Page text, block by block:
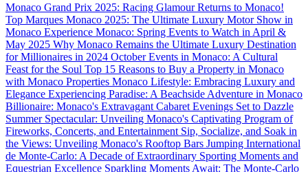
Monaco Grand Prix 2025: Racing Glamour Returns to Monaco!
Top Marques Monaco 2025: The Ultimate Luxury Motor Show in
Monaco Experience Monaco: Spring Events to Watch in April &
May 2025 Why Monaco Remains the Ultimate Luxury Destination
for Millionaires in 2024 October Events in Monaco: A Cultural
Feast for the Soul Top 15 Reasons to Buy a Property in Monaco
with Monaco Properties Monaco Lifestyle: Embracing Luxury and
Elegance Experiencing Paradise: A Beachside Adventure in Monaco
Billionaire: Monaco's Extravagant Cabaret Evenings Set to Dazzle
Summer Spectacular: Unveiling Monaco's Captivating Program of
Fireworks, Concerts, and Entertainment Sip, Socialize, and Soak in
the Views: Unveiling Monaco's Rooftop Bars Jumping International
de Monte-Carlo: A Decade of Extraordinary Sporting Moments and
Equestrian Excellence Sparkling Moments Await: The Monte-Carlo